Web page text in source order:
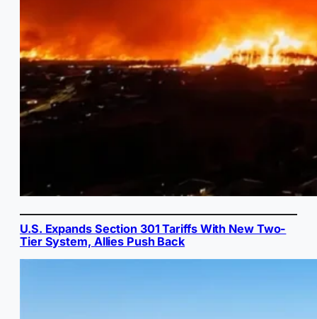
U.S. Expands Section 301 Tariffs With New Two-
Tier System, Allies Push Back